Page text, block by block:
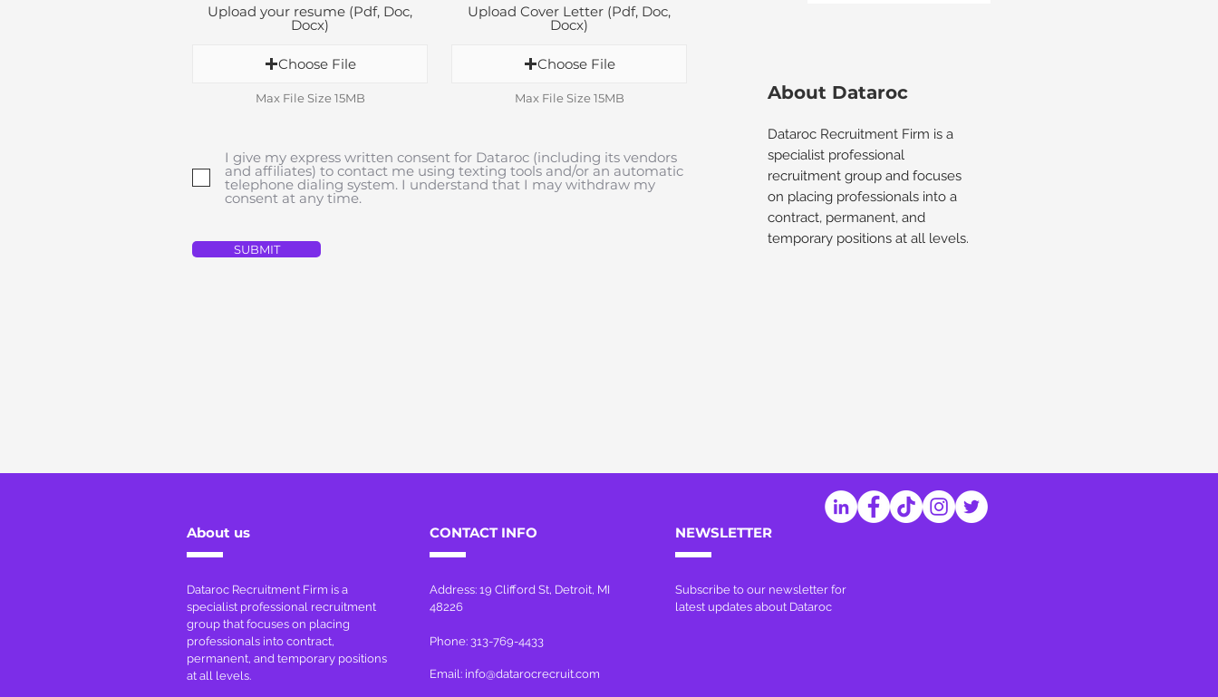
Upload your resume (Pdf, Doc,
Docx)
Choose File
Max File Size 15MB
Upload Cover Letter (Pdf, Doc,
Docx)
Choose File
Max File Size 15MB
I give my express written consent for Dataroc (including its vendors
and affiliates) to contact me using texting tools and/or an automatic
telephone dialing system. I understand that I may withdraw my
consent at any time.
SUBMIT
About Dataroc
Dataroc Recruitment Firm is a
specialist professional
recruitment group and focuses
on placing professionals into a
contract, permanent, and
temporary positions at all levels.
About us
Dataroc Recruitment Firm is a
specialist professional recruitment
group that focuses on placing
professionals into contract,
permanent, and temporary positions
at all levels.
CONTACT INFO
Address: 19 Clifford St, Detroit, MI
48226
Phone: 313-769-4433
Email: info@datarocrecruit.com
NEWSLETTER
Subscribe to our newsletter for
latest updates about Dataroc